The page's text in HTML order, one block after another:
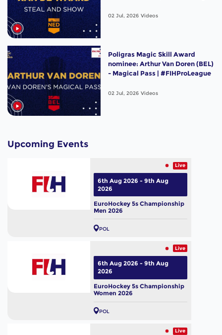
02 Jul, 2026 Videos
Poligras Magic Skill Award
nominee: Arthur Van Doren (BEL)
- Magical Pass | #FIHProLeague
02 Jul, 2026 Videos
Upcoming Events
Live
EuroHockey 5s Championship
Men 2026
POL
6th Aug 2026 - 9th Aug
2026
Live
EuroHockey 5s Championship
Women 2026
POL
6th Aug 2026 - 9th Aug
2026
Live